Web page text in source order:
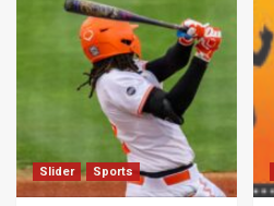
Slider Sports